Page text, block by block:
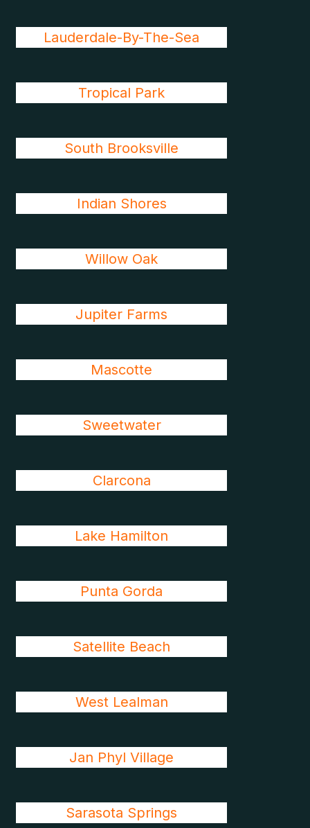
Lauderdale-By-The-Sea
Tropical Park
South Brooksville
Indian Shores
Willow Oak
Jupiter Farms
Mascotte
Sweetwater
Clarcona
Lake Hamilton
Punta Gorda
Satellite Beach
West Lealman
Jan Phyl Village
Sarasota Springs